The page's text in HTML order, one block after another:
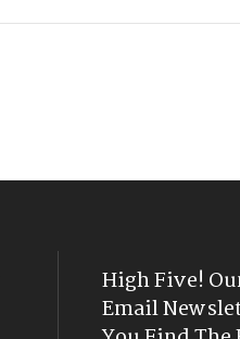
High Five!
Email